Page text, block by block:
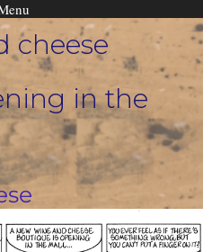
cheese
in the